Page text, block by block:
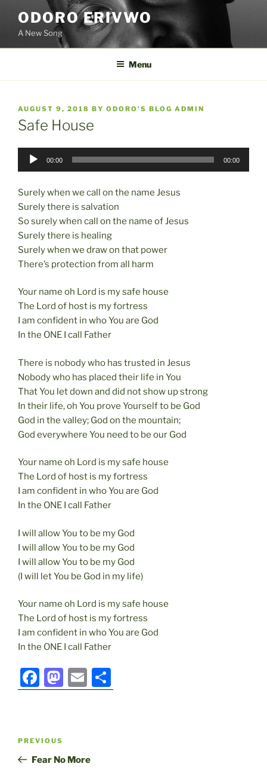
content
ODORO ERIVWO
A New Song
Menu
POSTED
ON
AUGUST 9, 2018 BY ODORO'S BLOG ADMIN
Safe House
Audio
00:00 00:00
Surely when we call on the name Jesus
Surely there is salvation
So surely when call on the name of Jesus
Surely there is healing
Surely when we draw on that power
There’s protection from all harm
Your name oh Lord is my safe house
The Lord of host is my fortress
I am confident in who You are God
In the ONE I call Father
There is nobody who has trusted in Jesus
Nobody who has placed their life in You
That You let down and did not show up strong
In their life, oh You prove Yourself to be God
God in the valley; God on the mountain;
God everywhere You need to be our God
Your name oh Lord is my safe house
The Lord of host is my fortress
I am confident in who You are God
In the ONE I call Father
I will allow You to be my God
I will allow You to be my God
I will allow You to be my God
(I will let You be God in my life)
Your name oh Lord is my safe house
The Lord of host is my fortress
I am confident in who You are God
In the ONE I call Father
F
a
e
b
M
a
d
E
m h
Previous
Post
PREVIOUS
Fear No More